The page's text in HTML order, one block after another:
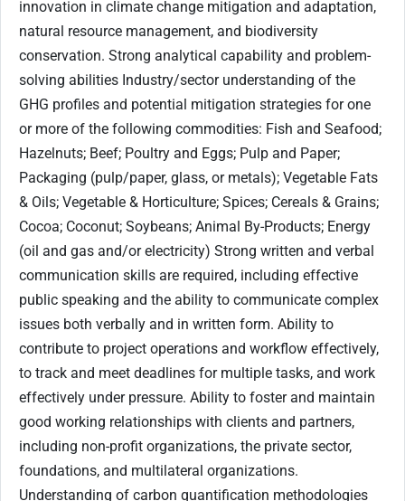
innovation in climate change mitigation and adaptation,
natural resource management, and biodiversity
conservation. Strong analytical capability and problem-
solving abilities Industry/sector understanding of the
GHG profiles and potential mitigation strategies for one
or more of the following commodities: Fish and Seafood;
Hazelnuts; Beef; Poultry and Eggs; Pulp and Paper;
Packaging (pulp/paper, glass, or metals); Vegetable Fats
& Oils; Vegetable & Horticulture; Spices; Cereals & Grains;
Cocoa; Coconut; Soybeans; Animal By-Products; Energy
(oil and gas and/or electricity) Strong written and verbal
communication skills are required, including effective
public speaking and the ability to communicate complex
issues both verbally and in written form. Ability to
contribute to project operations and workflow effectively,
to track and meet deadlines for multiple tasks, and work
effectively under pressure. Ability to foster and maintain
good working relationships with clients and partners,
including non-profit organizations, the private sector,
foundations, and multilateral organizations.
Understanding of carbon quantification methodologies